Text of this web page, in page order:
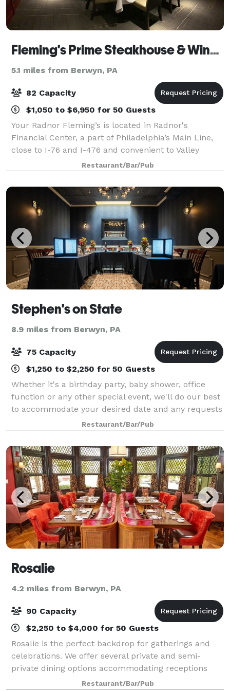
Fleming's Prime Steakhouse & Wine Bar - Radnor
5.1 miles from Berwyn, PA
82 Capacity
$1,050 to $6,950 for 50 Guests
Your Radnor Fleming’s is located in Radnor's
Financial Center, a part of Philadelphia’s Main Line,
close to I-76 and I-476 and convenient to Valley
Forge. Fleming's in Radnor is an outstanding choice
to enjoy an exceptional Prime steak, gla
Restaurant/Bar/Pub
Stephen's on State
8.9 miles from Berwyn, PA
75 Capacity
$1,250 to $2,250 for 50 Guests
Whether it's a birthday party, baby shower, office
function or any other special event, we'll do our best
to accommodate your desired date and any requests
you may have to make your party/celebration
memorable.
Restaurant/Bar/Pub
Rosalie
4.2 miles from Berwyn, PA
90 Capacity
$2,250 to $4,000 for 50 Guests
Rosalie is the perfect backdrop for gatherings and
celebrations. We offer several private and semi-
private dining options accommodating receptions
from 10 to 90 guests. Our chefs' seasonal menus
Restaurant/Bar/Pub